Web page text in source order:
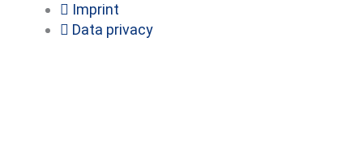
o
o
d
i
Imprint
Data privacy